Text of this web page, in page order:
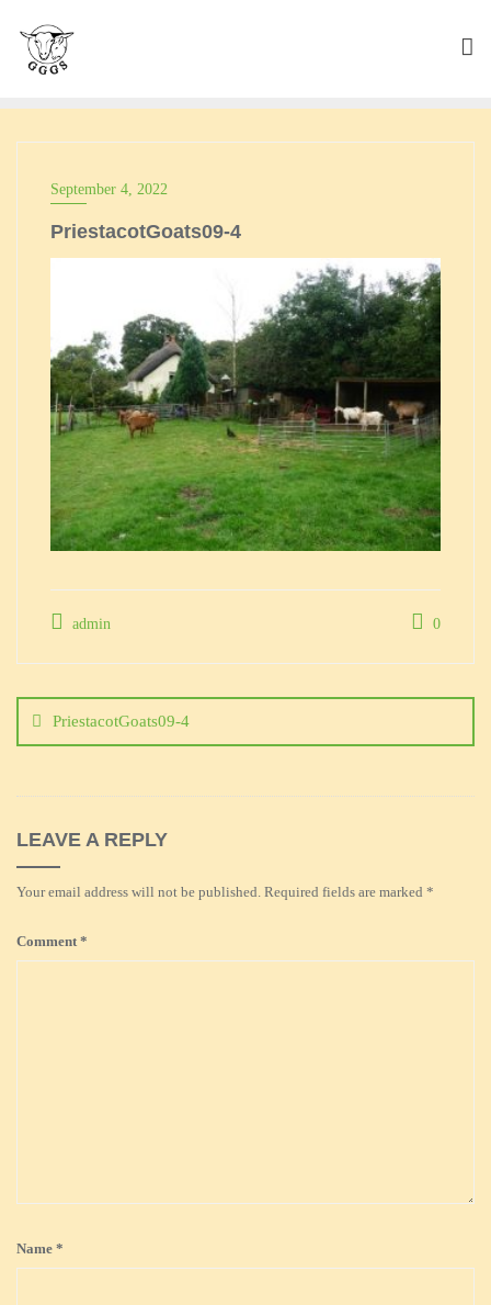
content
September 4, 2022
PriestacotGoats09-4
admin 0
navigation
PriestacotGoats09-4
LEAVE A REPLY
Your email address will not be published. Required fields are marked *
Comment *
Name *